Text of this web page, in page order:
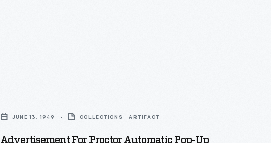
JUNE 13, 1949 COLLECTIONS - ARTIFACT
Advertisement For Proctor Automatic Pop-Up